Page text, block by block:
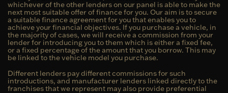
whichever of the other lenders on our panel is able to make the
next most suitable offer of finance for you. Our aim is to secure
a suitable finance agreement for you that enables you to
achieve your financial objectives. If you purchase a vehicle, in
the majority of cases, we will receive a commission from your
lender for introducing you to them which is either a fixed fee,
or a fixed percentage of the amount that you borrow. This may
be linked to the vehicle model you purchase.
Different lenders pay different commissions for such
introductions, and manufacturer lenders linked directly to the
franchises that we represent may also provide preferential